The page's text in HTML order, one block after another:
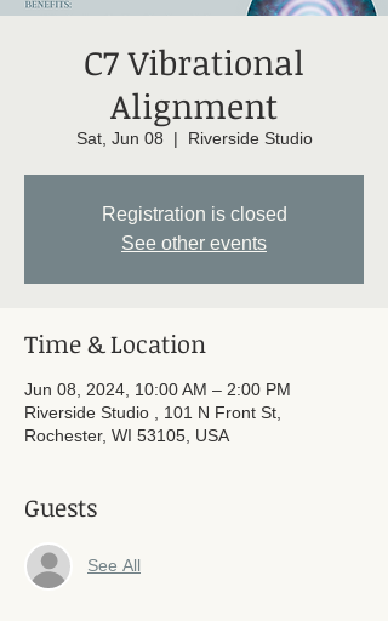
C7 Vibrational
Alignment
Sat, Jun 08
  |
Riverside Studio
Registration is closed
See other events
Time & Location
Jun 08, 2024, 10:00 AM – 2:00 PM
Riverside Studio , 101 N Front St,
Rochester, WI 53105, USA
Guests
See All